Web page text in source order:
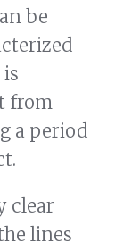
be
from
a period
clear
lines